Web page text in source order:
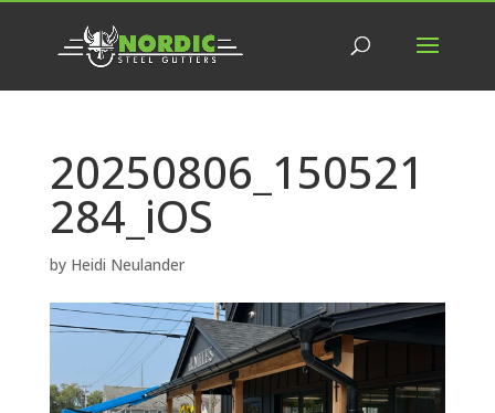
20250806_150521
284_iOS
by Heidi Neulander